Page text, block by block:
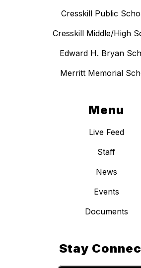
Cresskill Public
Cresskill Middle/High
Edward H. Bryan
Merritt Memorial
Menu
Live Feed
Staff
News
Events
Documents
Stay